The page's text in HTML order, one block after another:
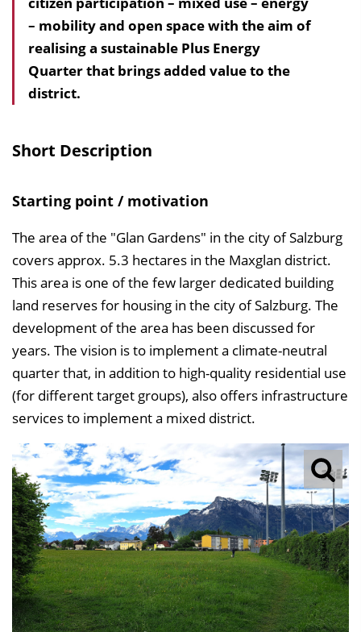
h
n
i
s
n
n
d
e
n
– mobility and open space with the aim of
realising a sustainable Plus Energy
Quarter that brings added value to the
district.
Short Description
Starting point / motivation
The area of the "Glan Gardens" in the city of Salzburg
covers approx. 5.3 hectares in the Maxglan district.
This area is one of the few larger dedicated building
land reserves for housing in the city of Salzburg. The
development of the area has been discussed for
years. The vision is to implement a climate-neutral
quarter that, in addition to high-quality residential use
(for different target groups), also offers infrastructure
services to implement a mixed district.